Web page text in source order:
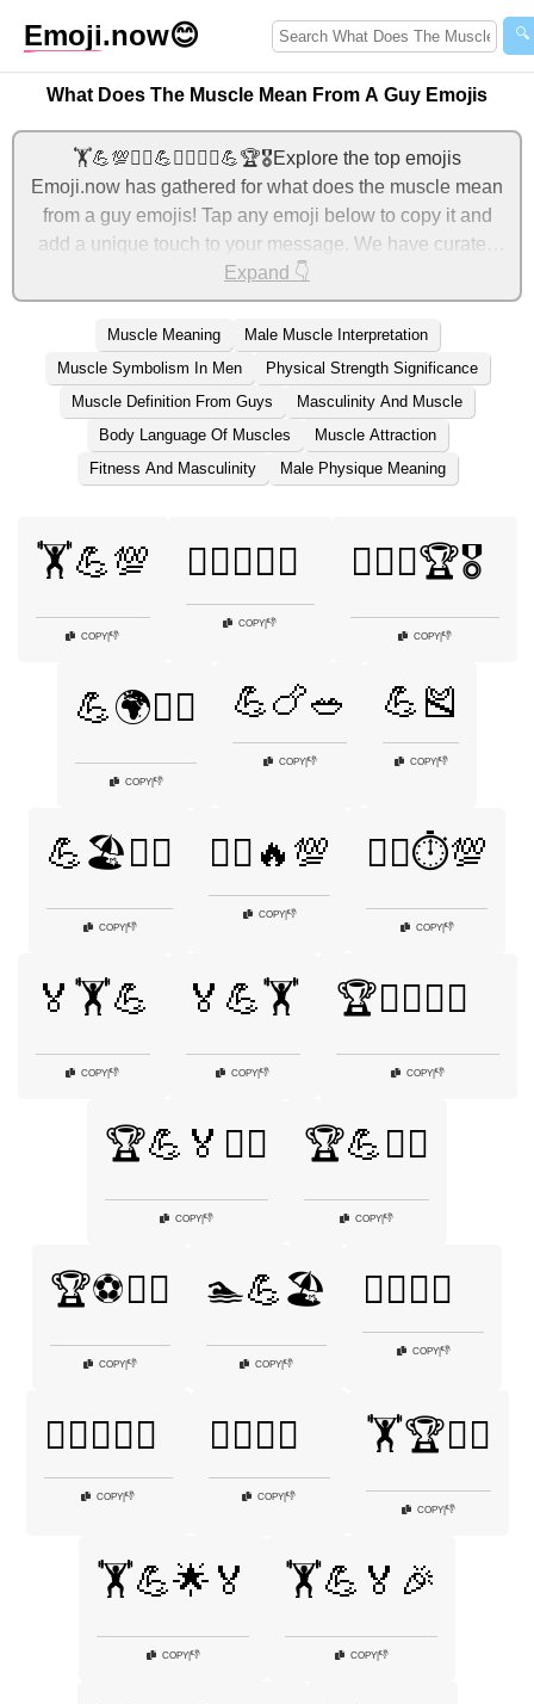
Emoji.now😊 🔍
What Does The Muscle Mean From A Guy Emojis
🏋️💪💯🏋️‍♂️💪🏃‍♂️🏋️‍♂️💪🏆🎖️Explore the top emojis
Emoji.now has gathered for what does the muscle mean
from a guy emojis! Tap any emoji below to copy it and
add a unique touch to your message. We have curated
tons of related emojis, with the most relevant ones
displayed first. For more ideas, check out additional
categories below to express what does the muscle mean
from a guy with emojis!
Expand 👇
Muscle Meaning
Male Muscle Interpretation
Muscle Symbolism In Men
Physical Strength Significance
Muscle Definition From Guys
Masculinity And Muscle
Body Language Of Muscles
Muscle Attraction
Fitness And Masculinity
Male Physique Meaning
🏋️💪💯
COPY 👎
🏋️‍♂️💪🏃‍♂️
COPY 👎
🏋️‍♂️💪🏆🎖️
COPY|👎
💪🌍🏋️‍♂️
COPY|👎
💪🍗🥗
COPY|👎
💪🎽
COPY|👎
💪🏖️🏄‍♂️
COPY|👎
🏃‍♂️🔥💯
COPY|👎
🏃‍♂️⏱️💯
COPY|👎
🏅🏋️💪
COPY 👎
🏅💪🏋️
COPY 👎
🏆🏋️‍♂️💪🥇
COPY|👎
🏆💪🏅🏃‍♂️
COPY 👎
🏆💪🚴‍♂️
COPY 👎
🏆⚽🏃‍♂️
COPY 👎
🏊💪🏖️
COPY 👎
🏊‍♂️🏅🌞
COPY|👎
🏊‍♂️🏊‍♀️💪
COPY 👎
🏊‍♂️💪🏅
COPY 👎
🏋️🏆🤼‍♂️
COPY|👎
🏋️💪🌟🏅
COPY|👎
🏋️💪🏅🎉
COPY|👎